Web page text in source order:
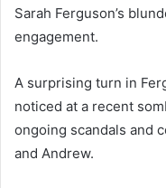
Sarah Ferguson’s
engagement.
A surprising turn in
noticed at a recent
ongoing scandals and
and Andrew.